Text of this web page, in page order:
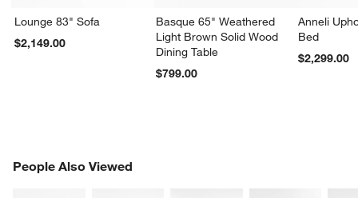
Lounge 83" Sofa
$2,149.00
Basque 65" Weathered
Light Brown Solid Wood
Dining Table
$799.00
Anneli
Bed
$2,299.00
People Also Viewed
PEOPLE ALSO VIEWEDITEMS SKIPPED. UNDO.